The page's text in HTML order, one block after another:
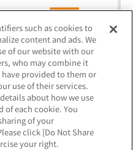
ショップは五十音順です。
such as cookies to
content and ads. We
of our website with our
who may combine it
provided to them or
use of their services.
about how we use
of each cookie. You
of your
click [Do Not Share
your right.